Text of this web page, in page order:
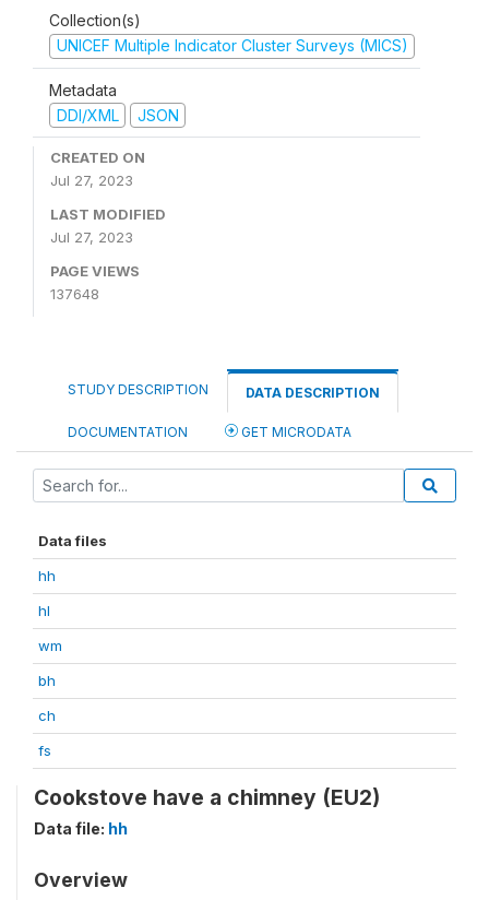
Collection(s)
UNICEF Multiple Indicator Cluster Surveys (MICS)
Metadata
DDI/XML
JSON
CREATED ON
Jul 27, 2023
LAST MODIFIED
Jul 27, 2023
PAGE VIEWS
137648
STUDY DESCRIPTION DATA DESCRIPTION
DOCUMENTATION GET MICRODATA
Data files
hh
hl
wm
bh
ch
fs
Cookstove have a chimney (EU2)
Data file: hh
Overview